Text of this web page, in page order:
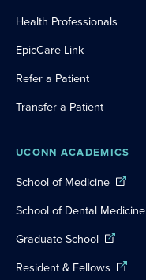
Health Professionals
EpicCare Link
Refer a Patient
Transfer a Patient
UCONN ACADEMICS
School of Medicine
School of Dental Medicine
Graduate School
Resident & Fellows